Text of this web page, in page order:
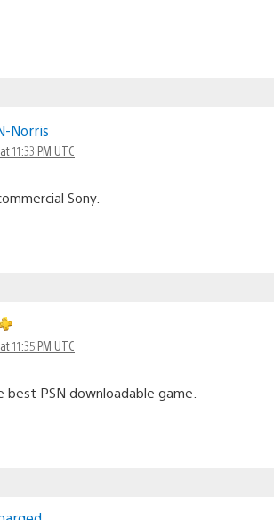
Norris
11:33 PM UTC
Sony.
11:35 PM UTC
best PSN downloadable game.